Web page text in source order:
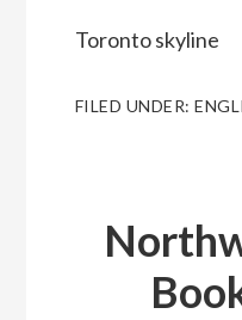
Toronto skyline
FILED UNDER: